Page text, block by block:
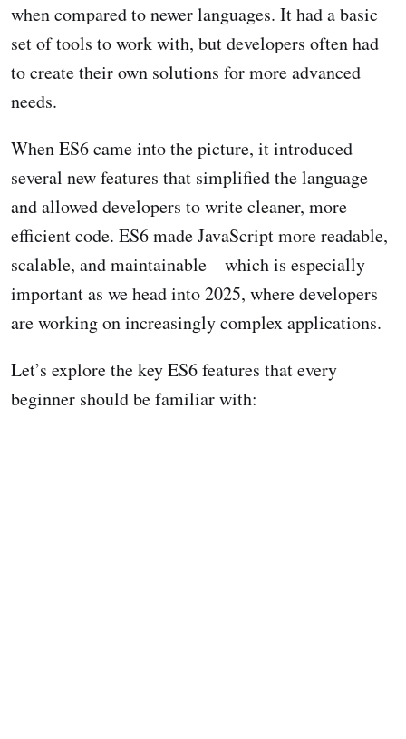
when compared to newer languages. It had a basic
set of tools to work with, but developers often had
to create their own solutions for more advanced
needs.
When ES6 came into the picture, it introduced
several new features that simplified the language
and allowed developers to write cleaner, more
efficient code. ES6 made JavaScript more readable,
scalable, and maintainable—which is especially
important as we head into 2025, where developers
are working on increasingly complex applications.
Let’s explore the key ES6 features that every
beginner should be familiar with: